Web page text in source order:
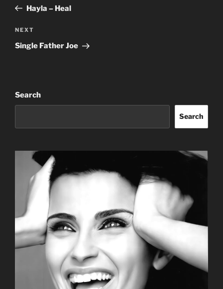
PostHayla – Heal
Next
Post
NEXT
Single Father Joe
Search
Search